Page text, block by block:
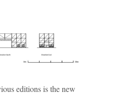
editions is the new